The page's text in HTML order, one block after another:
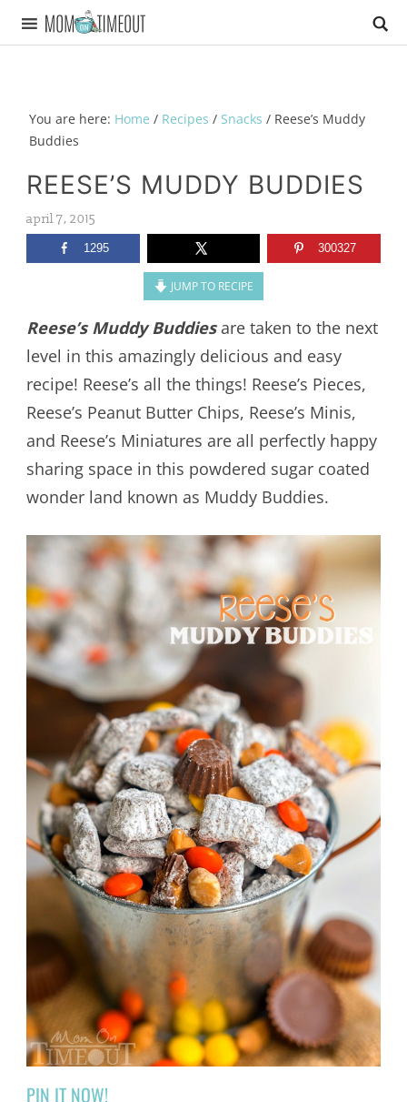
You are here: Home / Recipes / Snacks /Reese’s Muddy
Buddies
REESE’S MUDDY BUDDIES
april 7, 2015
1295 300327
JUMP TO RECIPE
Reese’s Muddy Buddiesare taken to the next
level in this amazingly delicious and easy
recipe! Reese’s all the things! Reese’s Pieces,
Reese’s Peanut Butter Chips, Reese’s Minis,
and Reese’s Miniatures are all perfectly happy
sharing space in this powdered sugar coated
wonder land known as Muddy Buddies.
PIN IT NOW!